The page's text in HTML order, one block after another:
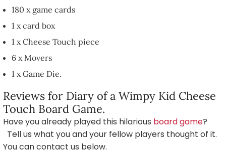
180 x game cards
1 x card box
1 x Cheese Touch piece
6 x Movers
1 x Game Die.
Reviews for Diary of a Wimpy Kid Cheese
Touch Board Game.
Have you already played this hilarious board game?
Tell us what you and your fellow players thought of it.
You can contact us below.